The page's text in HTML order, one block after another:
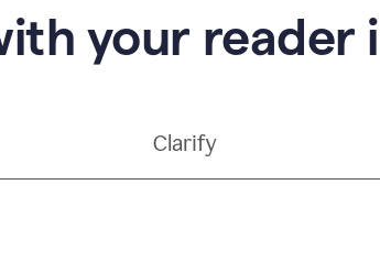
your reader
Clarify